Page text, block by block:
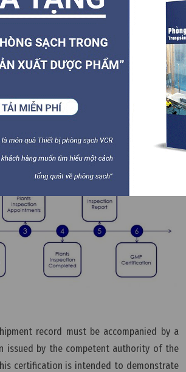
documents and production
to the licensing authority in Europe
appointments
by licensing agency
report and GMP certification
record must be accompanied by a
issued by the competent authority of the
certification is intended to demonstrate